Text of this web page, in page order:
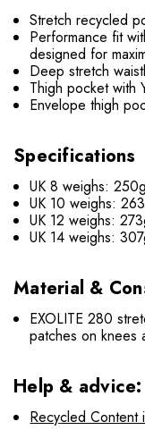
Stretch recycled
Performance fit
designed for
Deep stretch
Thigh pocket with
Envelope thigh
Specifications
UK 8 weighs: 250g
UK 10 weighs:
UK 12 weighs:
UK 14 weighs:
Material &
EXOLITE 280
patches on knees
Help & advice:
Recycled